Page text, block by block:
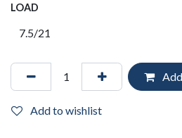
LOAD
Add to wishlist